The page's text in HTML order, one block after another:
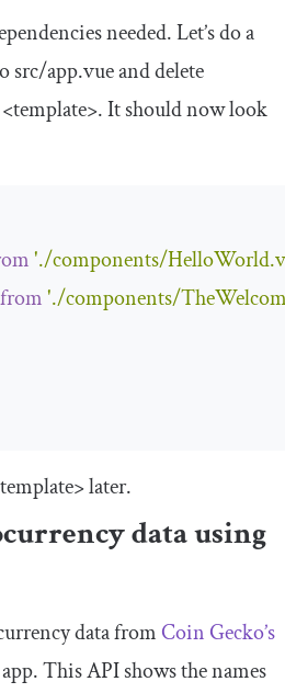
needed. Let’s do a
src/app.vueand delete
<template>. It should now look
'./components/
from'./components/
later.
data using
data from Coin Gecko’s
This API shows the names